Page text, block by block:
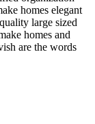
homes elegant
large sized
homes and
are the words